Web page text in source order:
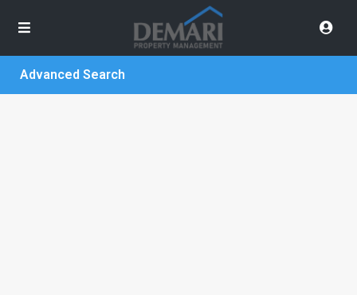
Advanced Search